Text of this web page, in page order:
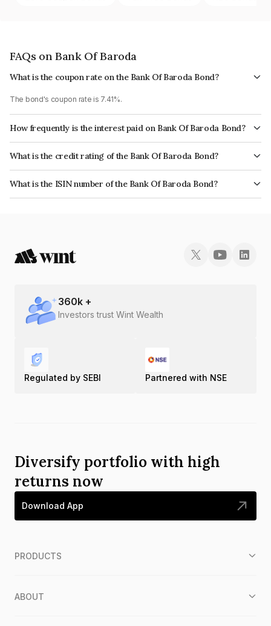
FAQs on Bank Of Baroda
What is the coupon rate on the Bank Of Baroda Bond?
The bond's coupon rate is 7.41%.
How frequently is the interest paid on Bank Of Baroda Bond?
The interest earned from this Bond is paid Annually.
What is the credit rating of the Bank Of Baroda Bond?
The bond has been assigned a credit rating of CRISIL AAA, India
RatingsAAA which reflects the issuer's creditworthiness and the likelihood
of default.
What is the ISIN number of the Bank Of Baroda Bond?
The ISIN number for Bank Of Baroda is INE028A08364.
360k +
Investors trust Wint Wealth
Regulated by SEBI Partnered with NSE
Diversify portfolio with high
returns now
Download App
PRODUCTS
ABOUT